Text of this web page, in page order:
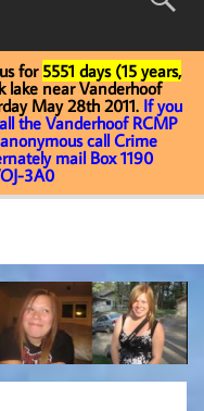
for 5551 days (15 years,
lake near Vanderhoof
May 28th 2011. If you
the Vanderhoof RCMP
call Crime
mail Box 1190
3A0